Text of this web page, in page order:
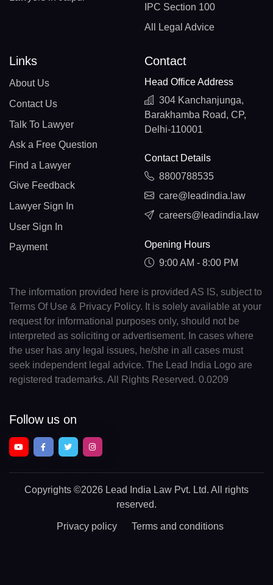
IPC Section 100
All Legal Advice
Links
About Us
Contact Us
Talk To Lawyer
Ask a Free Question
Find a Lawyer
Give Feedback
Lawyer Sign In
User Sign In
Payment
Contact
Head Office Address
304 Kanchanjunga,
Barakhamba Road, CP,
Delhi-110001
Contact Details
8800788535
care@leadindia.law
careers@leadindia.law
Opening Hours
9:00 AM - 8:00 PM
The information provided here is provided AS IS, subject to
Terms Of Use & Privacy Policy. It is solely available at your
request for informational purposes only, should not be
interpreted as soliciting or advertisement. In cases where
the user has any legal issues, he/she in all cases must
seek independent legal advice. The Lead India Logo are
registered trademarks. All Rights Reserved. 0.0209
Follow us on
Copyrights ©2026 Lead India Law Pvt. Ltd. All rights
reserved.
Privacy policy Terms and conditions